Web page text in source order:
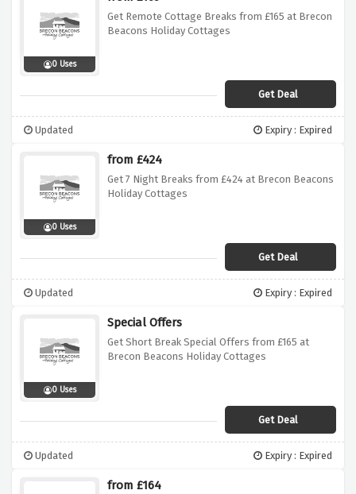
0 Uses
Get Remote Cottage Breaks from £165 at Brecon
Beacons Holiday Cottages
Get Deal
Updated Expiry : Expired
0 Uses
from £424
Get 7 Night Breaks from £424 at Brecon Beacons
Holiday Cottages
Get Deal
Updated Expiry : Expired
0 Uses
Special Offers
Get Short Break Special Offers from £165 at
Brecon Beacons Holiday Cottages
Get Deal
Updated Expiry : Expired
from £164